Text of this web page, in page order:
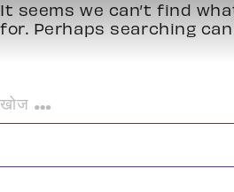
It seems we can’t find
for. Perhaps searching can
को
खोजें: